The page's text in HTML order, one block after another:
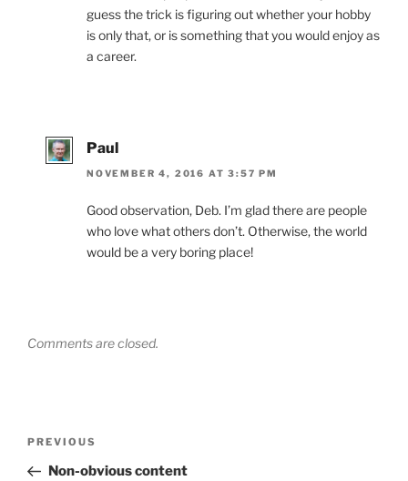
guess the trick is figuring out whether your hobby
is only that, or is something that you would enjoy as
a career.
Paul
NOVEMBER 4, 2016 AT 3:57 PM
Good observation, Deb. I’m glad there are people
who love what others don’t. Otherwise, the world
would be a very boring place!
Comments are closed.
Previous
Post
PREVIOUS
Non-obvious content